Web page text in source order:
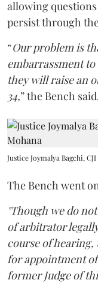
allowing
persist through
“Our problem is
embarrassment
they will raise an
34,” the Bench
Justice Joymalya Bagchi,
The Bench went
"Though we do
of arbitrator
course of hearing,
for appointment of
former Judge of